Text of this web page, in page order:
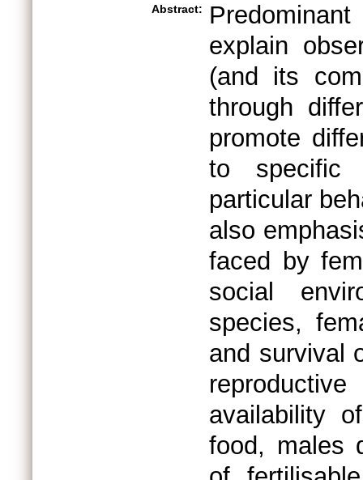
Abstract: Predominant primate socioecological theories explain observed variations in social systems (and its components) among primate species through different environmental scenarios that promote different grouping patterns, giving rise to specific social structures within which particular behavioural patterns also evolve. They also emphasise the relatively greater challenges faced by females due to changing natural and social environments as, in most primate species, females are responsible for the birth and survival of the offspring. Thus, while female reproductive success is dependent upon the availability of vital natural resources such as food, males depend more upon the availability of fertilisable females in space and time to maximize their reproductive success. Environmental changes especially in patterns of availability and distribution of food resources therefore, determine female grouping patterns around which specific male association patterns emerge. This theoretical framework however, in explaining variations observed across different primate species, considers different social systems to represent the typical characteristics of individual primate species, and therefore a consequence of long-term evolution. However, over the last few decades an increasing number of long-term field studies on different primate species have revealed stark variations within individual species and sometimes even within individual populations. Such observations suggest the potential for individual animals to display high levels of flexible, adaptive behaviours, i.e. behavioural flexibility. Investigating intra-specific or intra-population variation also helps in dissecting out behaviours that are more phylogenetically rooted from those that are more responsive to the local environment, besides displaying the potential extent to which individual animals may display behavioural flexibility. It is therefore, necessary to examine how different environmental pressures can lead to within-population variation in social organisation, and further, how different social organisations may influence changes in the social structure and mating systems within individual populations and even species. Behaviour is a dynamic phenotypic expression that can be extremely responsive to the external environment and therefore, relatively more labile than the usual hard-wired genetic traits such as morphological characteristics; behavioural traits can therefore also potentially alter the direction in which natural selection operates. This is possible because environmental changes can induce the expression of novel behaviours or behavioural patterns in a